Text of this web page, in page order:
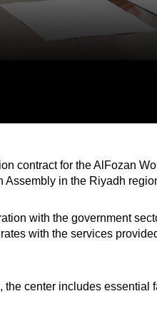
contract for the AlFozan
Assembly in the Riyadh
with the government
with the services
center includes